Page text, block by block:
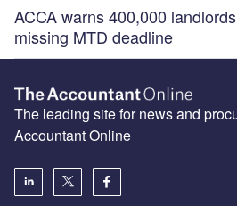
ACCA warns 400,000
missing MTD deadline
The leading site for news and
Accountant Online